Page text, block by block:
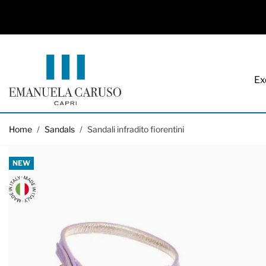
Home / Sandals / Sandali infradito fiorentini
NEW